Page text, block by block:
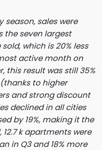
season, sales were
the seven largest
which is 20% less
active month on
this result was still 35%
to higher
and strong discount
declined in all cities
by 19%, making it the
k apartments were
in Q3 and 18% more